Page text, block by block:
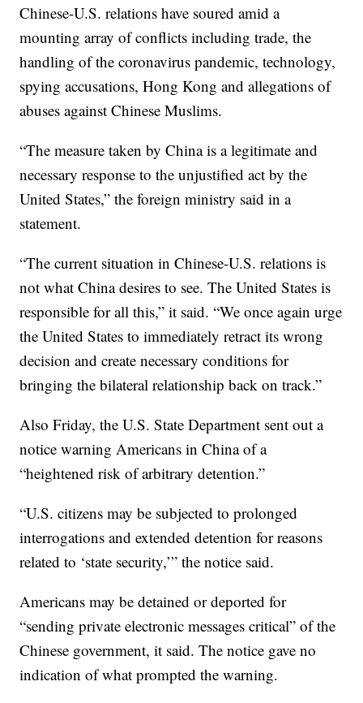
Chinese-U.S. relations have soured amid a
mounting array of conflicts including trade, the
handling of the coronavirus pandemic, technology,
spying accusations, Hong Kong and allegations of
abuses against Chinese Muslims.
“The measure taken by China is a legitimate and
necessary response to the unjustified act by the
United States,” the foreign ministry said in a
statement.
“The current situation in Chinese-U.S. relations is
not what China desires to see. The United States is
responsible for all this,” it said. “We once again urge
the United States to immediately retract its wrong
decision and create necessary conditions for
bringing the bilateral relationship back on track.”
Also Friday, the U.S. State Department sent out a
notice warning Americans in China of a
“heightened risk of arbitrary detention.”
“U.S. citizens may be subjected to prolonged
interrogations and extended detention for reasons
related to ‘state security,’” the notice said.
Americans may be detained or deported for
“sending private electronic messages critical” of the
Chinese government, it said. The notice gave no
indication of what prompted the warning.